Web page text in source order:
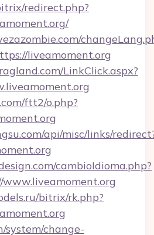
redirect.php?
liveamoment.org
LinkClick.aspx?
ftt2/o.php?
api/misc/links/
cambioIdioma.php?
www.liveamoment.org
bitrix/rk.php?
system/change-